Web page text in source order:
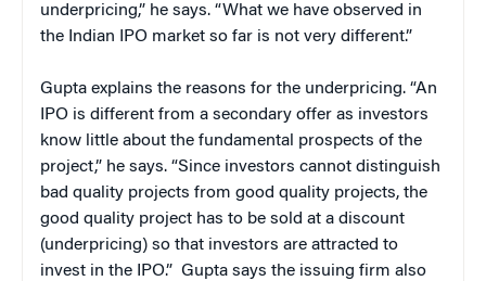
underpricing,” he says. “What we have observed in
the Indian IPO market so far is not very different.”
Gupta explains the reasons for the underpricing. “An
IPO is different from a secondary offer as investors
know little about the fundamental prospects of the
project,” he says. “Since investors cannot distinguish
bad quality projects from good quality projects, the
good quality project has to be sold at a discount
(underpricing) so that investors are attracted to
invest in the IPO.” Gupta says the issuing firm also